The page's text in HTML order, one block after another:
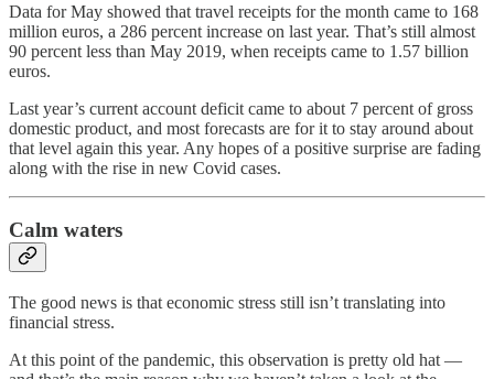
Data for May showed that travel receipts for the month came to 168
million euros, a 286 percent increase on last year. That’s still almost
90 percent less than May 2019, when receipts came to 1.57 billion
euros.
Last year’s current account deficit came to about 7 percent of gross
domestic product, and most forecasts are for it to stay around about
that level again this year. Any hopes of a positive surprise are fading
along with the rise in new Covid cases.
Calm waters
The good news is that economic stress still isn’t translating into
financial stress.
At this point of the pandemic, this observation is pretty old hat —